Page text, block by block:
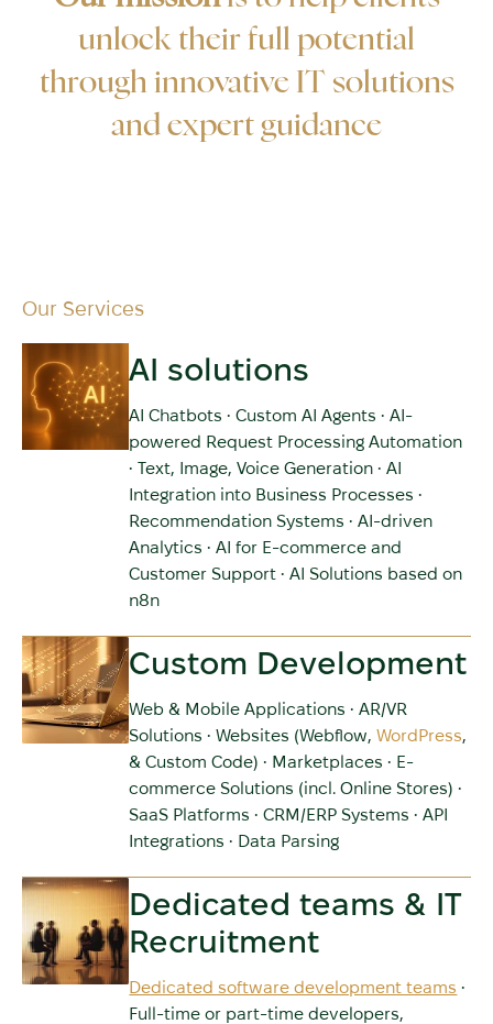
unlock their full potential
through innovative IT solutions
and expert guidance
Our Services
AI solutions
AI Chatbots • Custom AI Agents • AI-
powered Request Processing Automation
• Text, Image, Voice Generation • AI
Integration into Business Processes •
Recommendation Systems • AI-driven
Analytics • AI for E-commerce and
Customer Support • AI Solutions based on
n8n
Custom Development
Web & Mobile Applications • AR/VR
Solutions • Websites (Webflow,WordPress,
& Custom Code) • Marketplaces • E-
commerce Solutions (incl. Online Stores) •
SaaS Platforms • CRM/ERP Systems • API
Integrations • Data Parsing
Dedicated teams & IT
Recruitment
Dedicated software development teams •
Full-time or part-time developers,